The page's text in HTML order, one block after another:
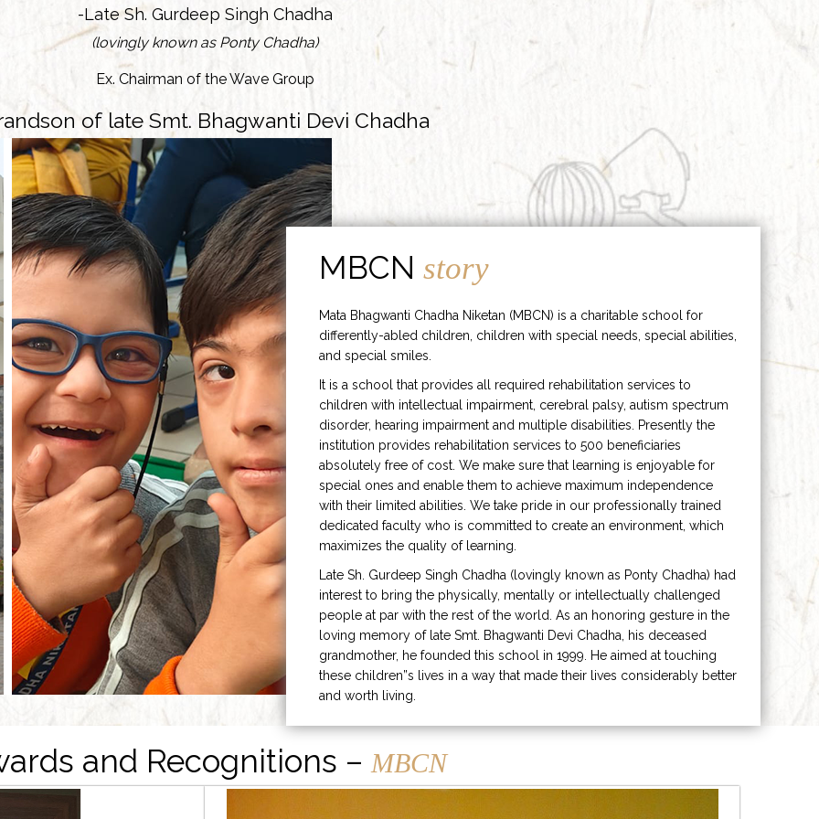
-Late Sh. Gurdeep Singh Chadha
(lovingly known as Ponty Chadha)
Ex. Chairman of the Wave Group
of late Smt. Bhagwanti Devi Chadha
MBCNstory
Mata Bhagwanti Chadha Niketan (MBCN) is a charitable school for
differently-abled children, children with special needs, special abilities,
and special smiles.
It is a school that provides all required rehabilitation services to
children with intellectual impairment, cerebral palsy, autism spectrum
disorder, hearing impairment and multiple disabilities. Presently the
institution provides rehabilitation services to 500 beneficiaries
absolutely free of cost. We make sure that learning is enjoyable for
special ones and enable them to achieve maximum independence
with their limited abilities. We take pride in our professionally trained
dedicated faculty who is committed to create an environment, which
maximizes the quality of learning.
Late Sh. Gurdeep Singh Chadha (lovingly known as Ponty Chadha) had
interest to bring the physically, mentally or intellectually challenged
people at par with the rest of the world. As an honoring gesture in the
loving memory of late Smt. Bhagwanti Devi Chadha, his deceased
grandmother, he founded this school in 1999. He aimed at touching
these children”s lives in a way that made their lives considerably better
and worth living.
and Recognitions – MBCN